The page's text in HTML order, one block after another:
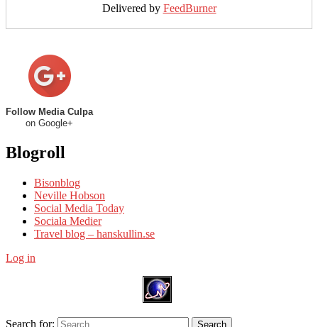
Delivered by FeedBurner
Follow Media Culpa
on Google+
Blogroll
Bisonblog
Neville Hobson
Social Media Today
Sociala Medier
Travel blog – hanskullin.se
Log in
Search for: Search